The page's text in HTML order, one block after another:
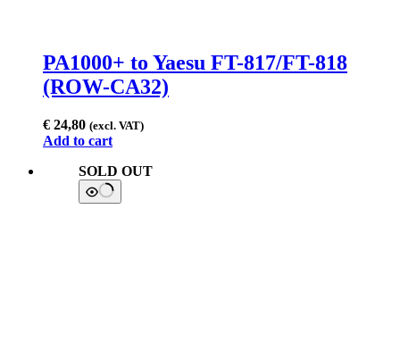
PA1000+ to Yaesu FT-817/FT-818
(ROW-CA32)
€ 24,80 (excl. VAT)
Add to cart
SOLD OUT